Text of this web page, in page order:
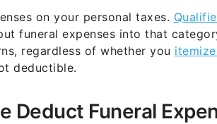
on your personal taxes.
funeral expenses into that
regardless of whether you
deductible.
Deduct Funeral